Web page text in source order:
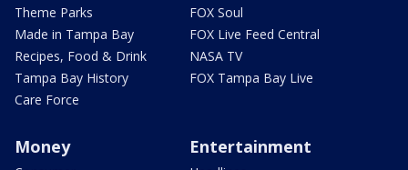
Theme Parks
Made in Tampa Bay
Recipes, Food & Drink
Tampa Bay History
Care Force
FOX Soul
FOX Live Feed Central
NASA TV
FOX Tampa Bay Live
Money Entertainment